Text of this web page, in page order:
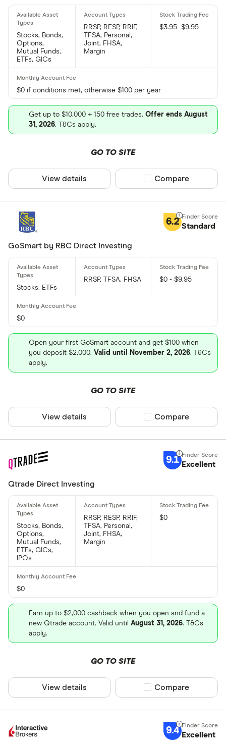
Stocks, Bonds,
Options,
Mutual Funds,
ETFs, GICs
RRSP, RESP, RRIF,
TFSA, Personal,
Joint, FHSA,
Margin
$3.95–$9.95
$0 if conditions met, otherwise $100 per year
Get up to $10,000 + 150 free trades. Offer ends August
31, 2026. T&Cs apply.
GO TO SITE
View details Compare product
Compare
6.2 Standard
GoSmart by RBC Direct Investing
Stocks, ETFs
RRSP, TFSA, FHSA $0 - $9.95
$0
Open your first GoSmart account and get $100 when
you deposit $2,000. Valid until November 2, 2026. T&Cs
apply.
GO TO SITE
View details Compare product
Compare
9.1 Excellent
Qtrade Direct Investing
Stocks, Bonds,
Options,
Mutual Funds,
ETFs, GICs,
IPOs
RRSP, RESP, RRIF,
TFSA, Personal,
Joint, FHSA,
Margin
$0
$0
Earn up to $2,000 cashback when you open and fund a
new Qtrade account. Valid until August 31, 2026. T&Cs
apply.
GO TO SITE
View details Compare product
Compare
9.4 Excellent